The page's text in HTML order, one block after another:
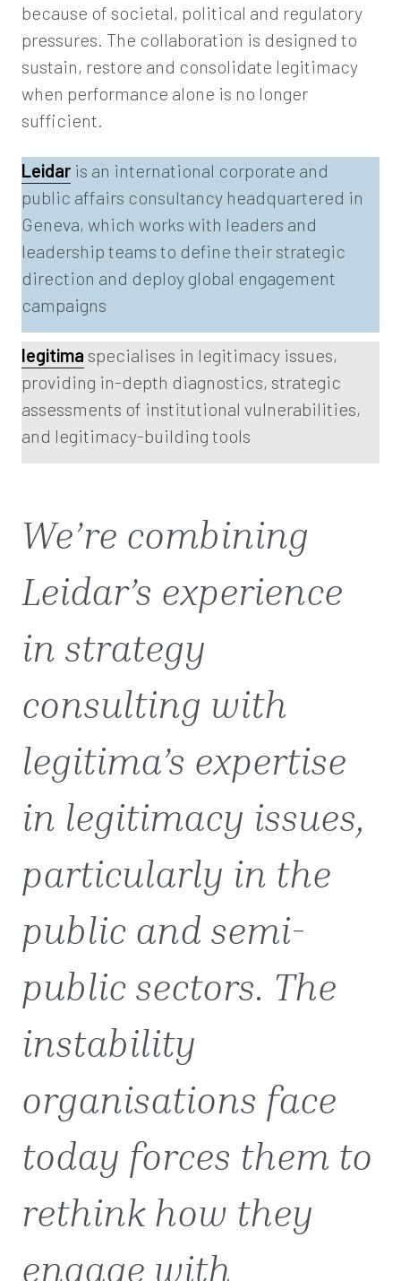
because of societal, political and regulatory
pressures. The collaboration is designed to
sustain, restore and consolidate legitimacy
when performance alone is no longer
sufficient.
Leidar is an international corporate and
public affairs consultancy headquartered in
Geneva, which works with leaders and
leadership teams to define their strategic
direction and deploy global engagement
campaigns
legitima specialises in legitimacy issues,
providing in-depth diagnostics, strategic
assessments of institutional vulnerabilities,
and legitimacy-building tools
We’re combining
Leidar’s experience
in strategy
consulting with
legitima’s expertise
in legitimacy issues,
particularly in the
public and semi-
public sectors. The
instability
organisations face
today forces them to
rethink how they
engage with